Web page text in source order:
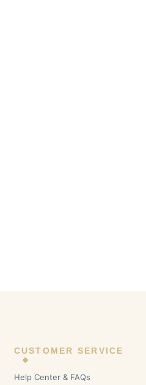
CUSTOMER SERVICE
Help Center & FAQs